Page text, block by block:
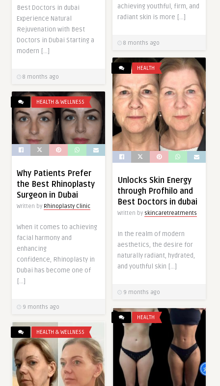
Best Doctors in dubai
Experience Natural
Rejuvenation with Best
Doctors in Dubai Starting a
modern […]
8 months ago
achieving youthful, firm, and
radiant skin is more […]
8 months ago
HEALTH
Unlocks Skin Energy
through Profhilo and
Best Doctors in dubai
Written by skincaretreatments
In the realm of modern
aesthetics, the desire for
naturally radiant, hydrated,
and youthful skin […]
9 months ago
HEALTH & WELLNESS
Why Patients Prefer
the Best Rhinoplasty
Surgeon in Dubai
Written by Rhinoplasty Clinic
When it comes to achieving
facial harmony and
enhancing
confidence, Rhinoplasty in
Dubai has become one of
[…]
9 months ago
HEALTH
HEALTH & WELLNESS